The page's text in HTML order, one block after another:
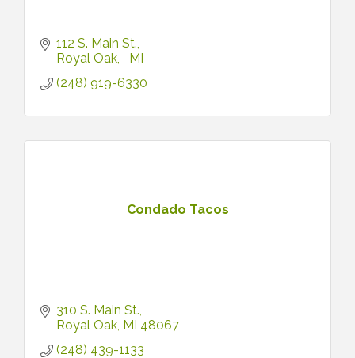
112 S. Main St.
Royal Oak
MI
(248) 919-6330
Condado Tacos
310 S. Main St.
Royal Oak MI 48067
(248) 439-1133